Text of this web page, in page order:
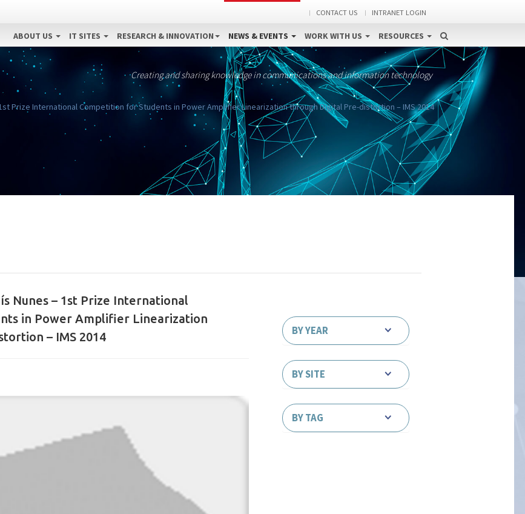
CONTACT US INTRANET LOGIN
ABOUT US IT SITES RESEARCH & INNOVATION NEWS & EVENTS WORK WITH US RESOURCES
Creating and sharing knowledge in communications and information technology
Prize International Competition for Students in Power Amplifier Linearization through Digital Pre-distortion – IMS 2014
Nunes – 1st Prize International
in Power Amplifier Linearization
– IMS 2014
BY YEAR
BY SITE
BY TAG